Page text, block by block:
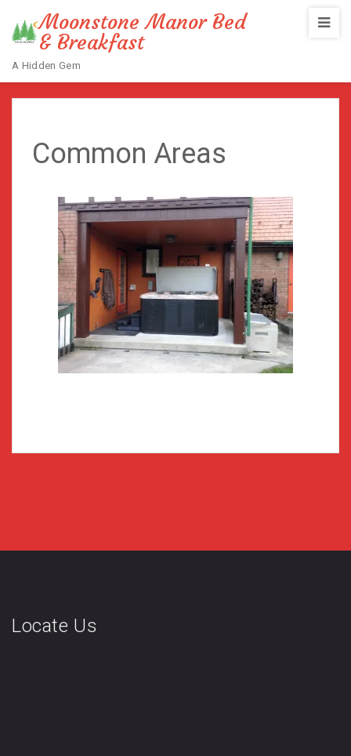
Moonstone Manor Bed
& Breakfast
A Hidden Gem
Home / Common Areas
Common Areas
Locate Us